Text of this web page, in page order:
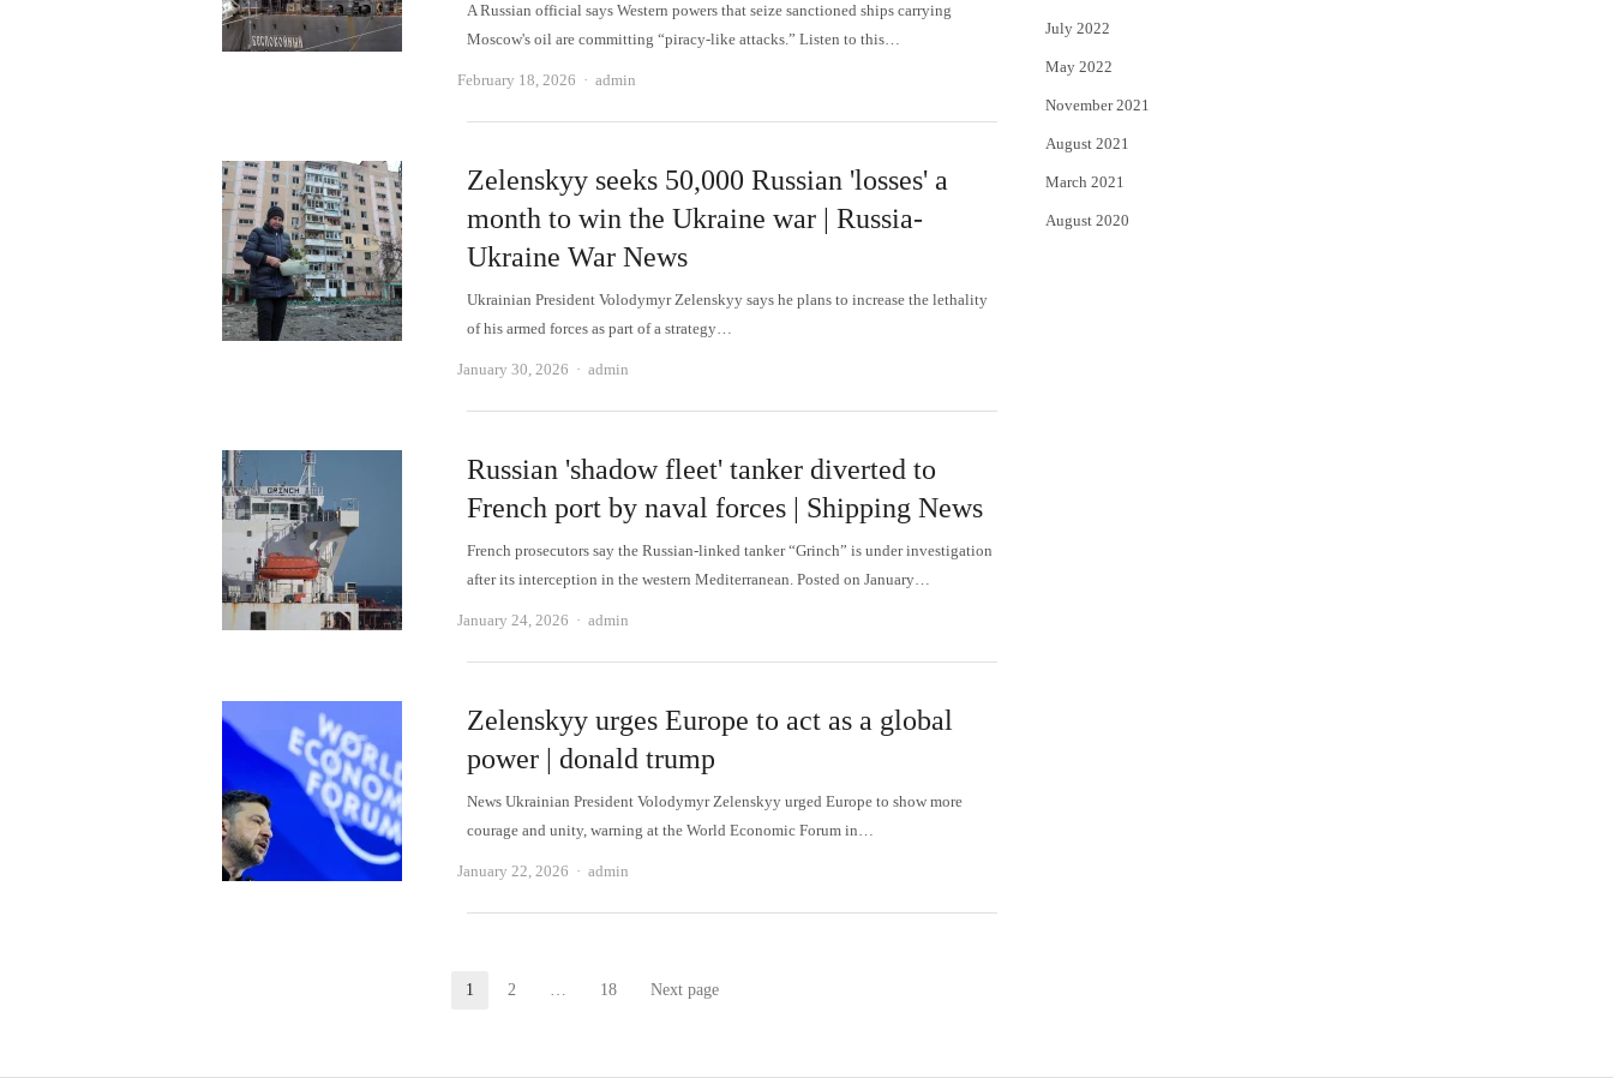
A Russian official says Western powers that seize sanctioned ships carrying
Moscow's oil are committing “piracy-like attacks.” Listen to this…
February 18, 2026 Author
admin
Zelenskyy seeks 50,000 Russian 'losses' a
month to win the Ukraine war | Russia-
Ukraine War News
Ukrainian President Volodymyr Zelenskyy says he plans to increase the lethality
of his armed forces as part of a strategy…
January 30, 2026 Author
admin
Russian 'shadow fleet' tanker diverted to
French port by naval forces | Shipping News
French prosecutors say the Russian-linked tanker “Grinch” is under investigation
after its interception in the western Mediterranean. Posted on January…
January 24, 2026 Author
admin
Zelenskyy urges Europe to act as a global
power | donald trump
News Ukrainian President Volodymyr Zelenskyy urged Europe to show more
courage and unity, warning at the World Economic Forum in…
January 22, 2026 Author
admin
Page
1 Page
2 … Page
18 Next page
July 2022
May 2022
November 2021
August 2021
March 2021
August 2020